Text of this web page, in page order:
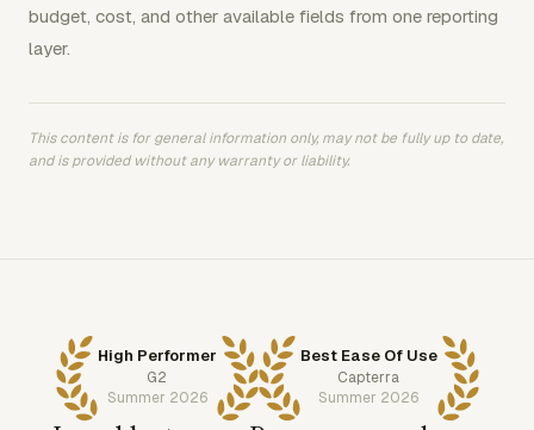
budget, cost, and other available fields from one reporting
layer.
This content is for general information only, may not be fully up to date,
and is provided without any warranty or liability.
High Performer
G2
Summer 2026
Best Ease Of Use
Capterra
Summer 2026